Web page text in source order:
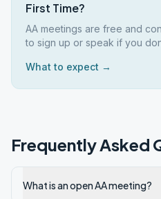
First Time?
AA meetings are free and
to sign up or speak if you
What to expect →
Frequently Asked
What is an open AA meeting?